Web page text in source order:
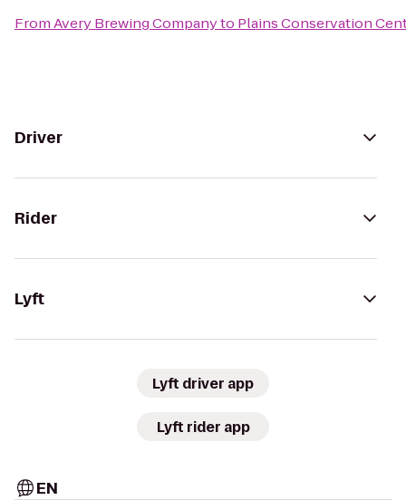
FromAvery Brewing Companyto Plains Conservation
Driver
Rider
Lyft
Lyft driver app
Lyft rider app
EN